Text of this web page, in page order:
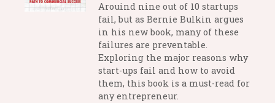
Arouind nine out of 10 startups
fail, but as Bernie Bulkin argues
in his new book, many of these
failures are preventable.
Exploring the major reasons why
start-ups fail and how to avoid
them, this book is a must-read for
any entrepreneur.